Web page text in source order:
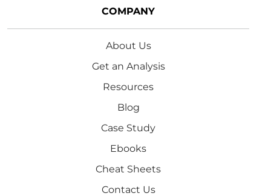
COMPANY
About Us
Get an Analysis
Resources
Blog
Case Study
Ebooks
Cheat Sheets
Contact Us